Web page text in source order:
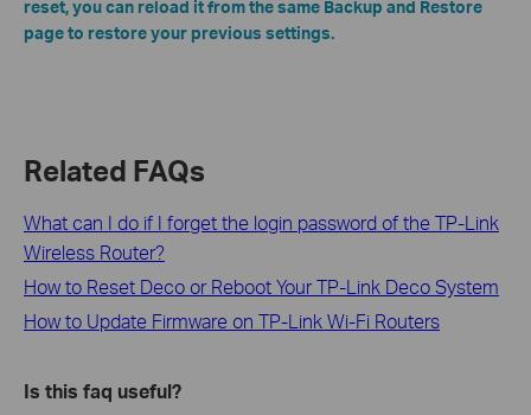
reset, you can reload it from the same Backup and Restore
page to restore your previous settings.
Related FAQs
What can I do if I forget the login password of the TP-Link
Wireless Router?
How to Reset Deco or Reboot Your TP-Link Deco System
How to Update Firmware on TP-Link Wi-Fi Routers
Is this faq useful?